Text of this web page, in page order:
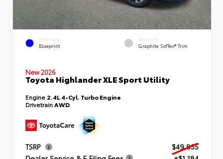
EXTERIOR
Blueprint
INTERIOR
Graphite SofTex® Trim
New 2026
Toyota Highlander XLE Sport Utility
Engine 2.4L 4-Cyl. Turbo Engine
DrivetrainAWD
TSRP
$49,855